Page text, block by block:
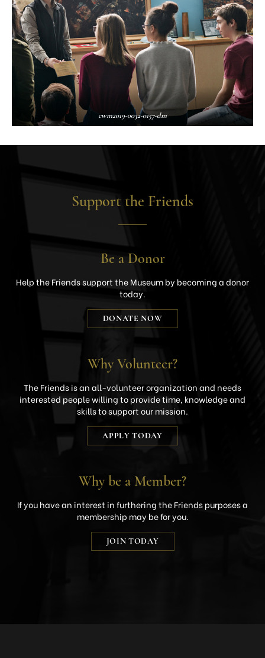
cwm2019-0032-0157-dm
Support the Friends
Be a Donor
Help the Friends support the Museum by becoming a donor
today.
DONATE NOW
Why Volunteer?
The Friends is an all-volunteer organization and needs
interested people willing to provide time, knowledge and
skills to support our mission.
APPLY TODAY
Why be a Member?
If you have an interest in furthering the Friends purposes a
membership may be for you.
JOIN TODAY